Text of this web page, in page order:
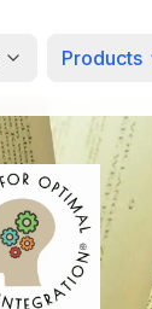
Products